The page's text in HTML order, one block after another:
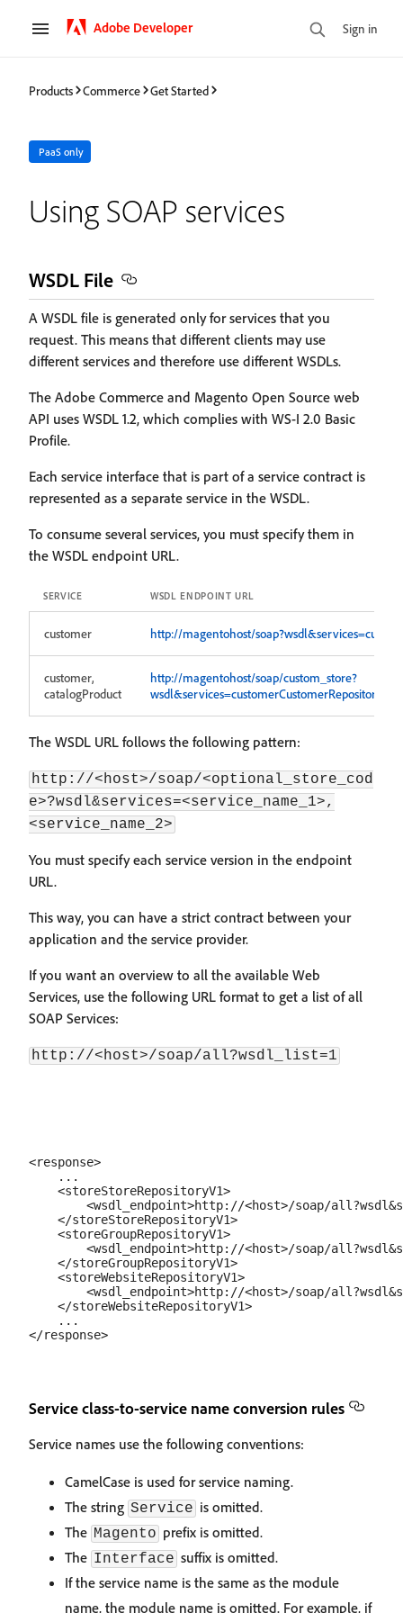
Adobe Developer Sign in
Products Commerce Get Started
PaaS only
Using SOAP services
WSDL File
A WSDL file is generated only for services that you
request. This means that different clients may use
different services and therefore use different WSDLs.
The Adobe Commerce and Magento Open Source web
API uses WSDL 1.2, which complies with WS-I 2.0 Basic
Profile.
Each service interface that is part of a service contract is
represented as a separate service in the WSDL.
To consume several services, you must specify them in
the WSDL endpoint URL.
SERVICE WSDL ENDPOINT URL
customer http://magentohost/
customer,
catalogProduct
http://magentohost/soap/custom_store?
The WSDL URL follows the following pattern:
http://<host>/soap/<optional_store_cod
e>?wsdl&services=<service_name_1>,
<service_name_2>
You must specify each service version in the endpoint
URL.
This way, you can have a strict contract between your
application and the service provider.
If you want an overview to all the available Web
Services, use the following URL format to get a list of all
SOAP Services:
http://<host>/soap/all?wsdl_list=1
<response>
    ...
    <storeStoreRepositoryV1>
<wsdl_endpoint>http://<host>/soap/
    </storeStoreRepositoryV1>
    <storeGroupRepositoryV1>
<wsdl_endpoint>http://<host>/soap/
    </storeGroupRepositoryV1>
    <storeWebsiteRepositoryV1>
<wsdl_endpoint>http://<host>/soap/
    </storeWebsiteRepositoryV1>
    ...
Service class-to-service name conversion rules
Service names use the following conventions:
CamelCase is used for service naming.
The string Service is omitted.
The Magento prefix is omitted.
The Interface suffix is omitted.
If the service name is the same as the module
name, the module name is omitted. For example, if